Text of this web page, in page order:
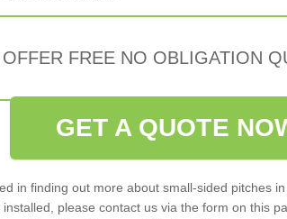
FREE NO OBLIGATION
GET A QUOTE
in finding out more about small-sided pitches
please contact us via the form on this